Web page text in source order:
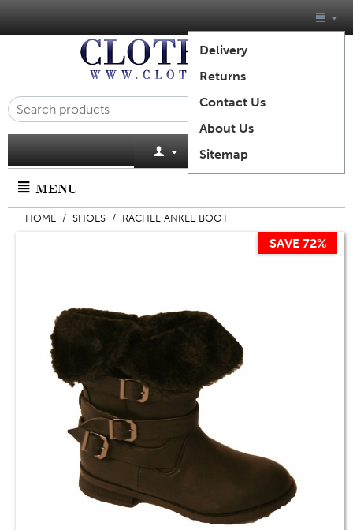
Delivery
Returns
Contact Us
About Us
SitemapCart is empty
MENU
HOME / SHOES / RACHEL ANKLE BOOT
SAVE 72%